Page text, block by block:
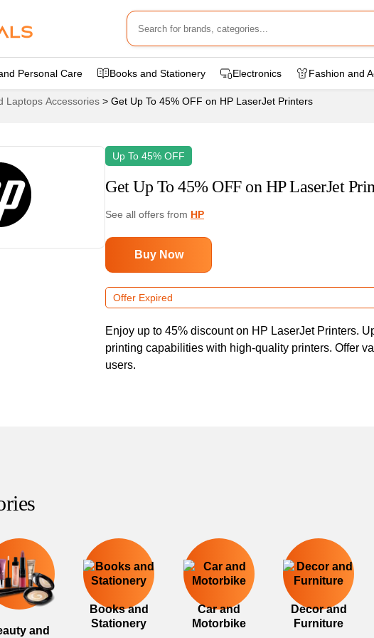
Personal Care Books and Stationery Electronics Fashion and
Laptops Accessories > Get Up To 45% OFF on HP LaserJet Printers
Up To 45% OFF
Get Up To 45% OFF on HP LaserJet
See all offers from HP
Buy Now
Offer Expired
Enjoy up to 45% discount on HP LaserJet Printers.
printing capabilities with high-quality printers. Offer
users.
and
Books and
Stationery
Car and
Motorbike
Decor and
Furniture